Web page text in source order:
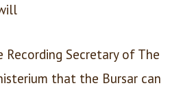
Secretary of The
that the Bursar can